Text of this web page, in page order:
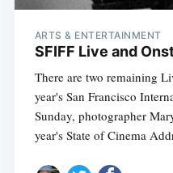
ARTS & ENTERTAINMENT
SFIFF Live and
There are two remaining
year's San Francisco
Sunday, photographer
year's State of Cinema